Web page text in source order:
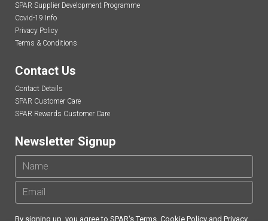
SPAR Supplier Development Programme
Covid-19 Info
Privacy Policy
Terms & Conditions
Contact Us
Contact Details
SPAR Customer Care
SPAR Rewards Customer Care
Newsletter Signup
By signing up, you agree to SPAR'sTerms Cookie Policy and Privacy